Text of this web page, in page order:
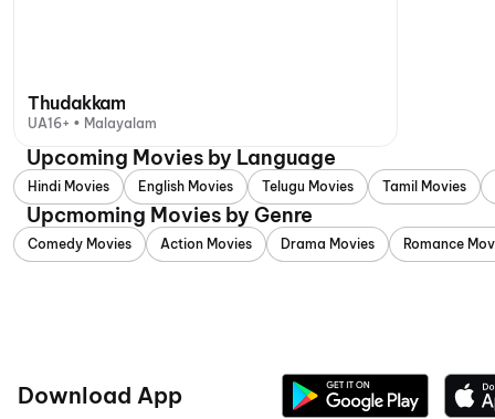
Thudakkam
UA16+ • Malayalam
Upcoming Movies by Language
Hindi Movies English Movies Telugu Movies Tamil Movies
Upcmoming Movies by Genre
Comedy Movies Action Movies Drama Movies Romance
Download App